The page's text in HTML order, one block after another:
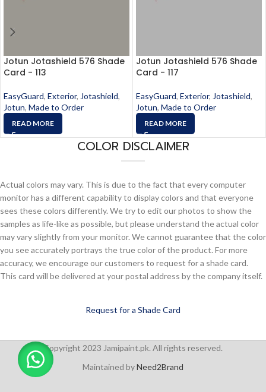
Jotun Jotashield 576 Shade
Card - 113
EasyGuard, Exterior, Jotashield,
Jotun, Made to Order
READ MORE
Jotun Jotashield 576 Shade
Card - 117
EasyGuard, Exterior, Jotashield,
Jotun, Made to Order
READ MORE
COLOR DISCLAIMER
Actual colors may vary. This is due to the fact that every computer
monitor has a different capability to display colors and that everyone
sees these colors differently. We try to edit our photos to show the
samples as life-like as possible, but please understand the actual color
may vary slightly from your monitor. We cannot guarantee that the color
you see accurately portrays the true color of the product. For more
accuracy, we encourage our customers to request for a shade card.
This card will be delivered at your postal address by the company itself.
Request for a Shade Card
Copyright 2023 Jamipaint.pk. All rights reserved.
Maintained byNeed2Brand